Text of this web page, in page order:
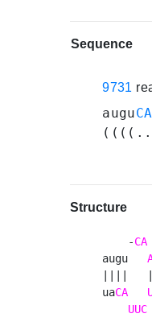
Sequence
9731
augu
Structure
    -
CA
augu
||||
uaCA
UUC